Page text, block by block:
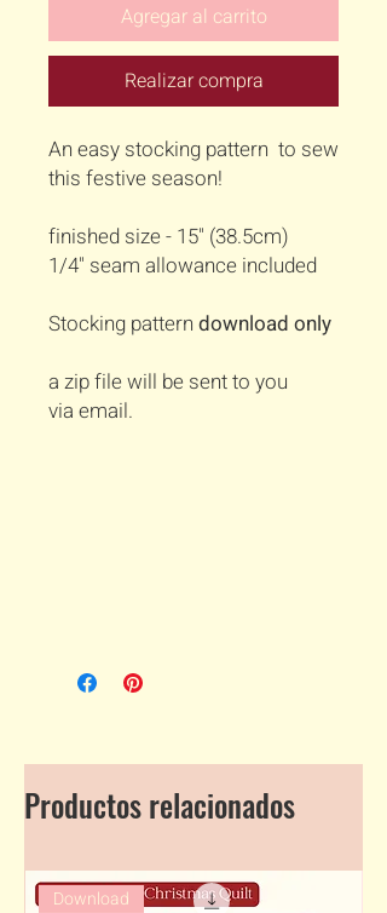
Agregar al carrito
Realizar compra
An easy stocking pattern to sew
this festive season!
finished size - 15" (38.5cm)
1/4" seam allowance included
Stocking pattern download only
a zip file will be sent to you
via email.
Productos relacionados
Download